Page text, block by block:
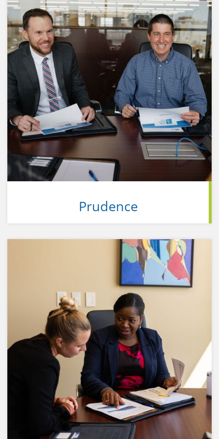
portfolio's performance, not on individual
investments.
Prudence
why we regularly assess risk factors that may
affect your portfolio and then adjust accordingly.